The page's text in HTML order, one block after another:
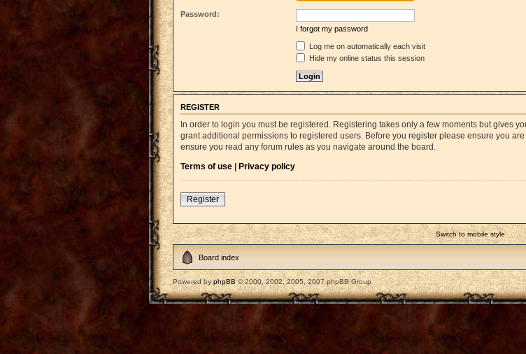
Password:
I forgot my password
Log me on automatically each visit
Hide my online status this session
REGISTER
In order to login you must be registered. Registering takes only a few moments but gives
grant additional permissions to registered users. Before you register please ensure you
ensure you read any forum rules as you navigate around the board.
Terms of use | Privacy policy
Register
Switch to mobile style
Board index
Powered byphpBB© 2000, 2002, 2005, 2007 phpBB Group